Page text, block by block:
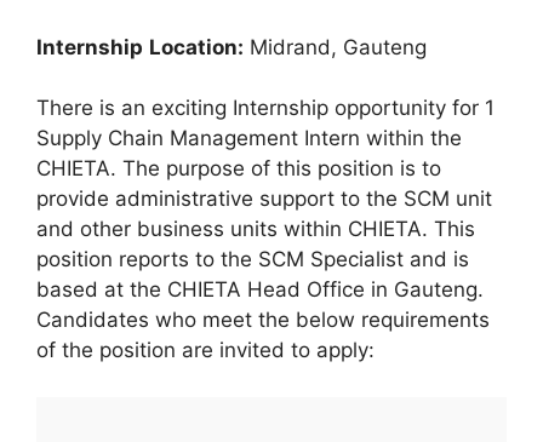
Internship Location: Midrand, Gauteng
There is an exciting Internship opportunity for 1
Supply Chain Management Intern within the
CHIETA. The purpose of this position is to
provide administrative support to the SCM unit
and other business units within CHIETA. This
position reports to the SCM Specialist and is
based at the CHIETA Head Office in Gauteng.
Candidates who meet the below requirements
of the position are invited to apply: